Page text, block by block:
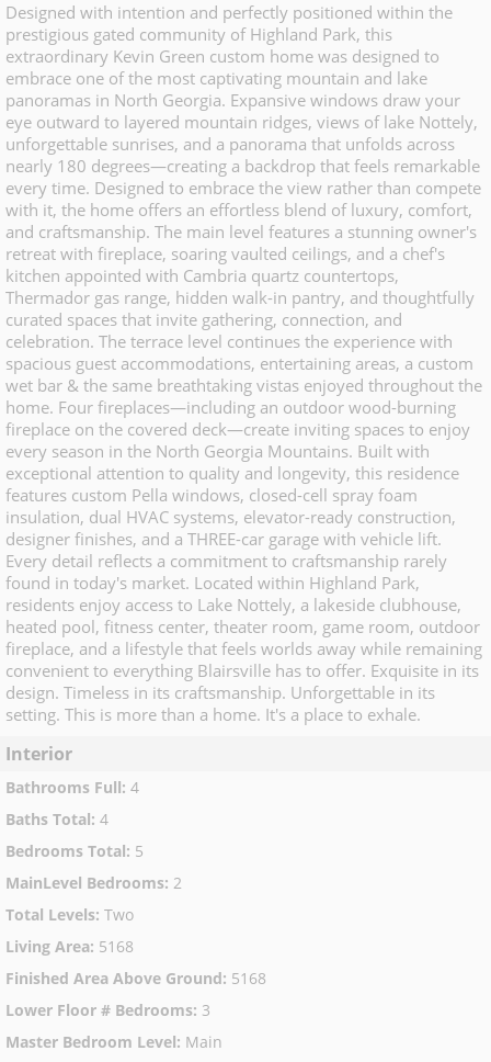
Designed with intention and perfectly positioned within the
prestigious gated community of Highland Park, this
extraordinary Kevin Green custom home was designed to
embrace one of the most captivating mountain and lake
panoramas in North Georgia. Expansive windows draw your
eye outward to layered mountain ridges, views of lake Nottely,
unforgettable sunrises, and a panorama that unfolds across
nearly 180 degrees—creating a backdrop that feels remarkable
every time. Designed to embrace the view rather than compete
with it, the home offers an effortless blend of luxury, comfort,
and craftsmanship. The main level features a stunning owner's
retreat with fireplace, soaring vaulted ceilings, and a chef's
kitchen appointed with Cambria quartz countertops,
Thermador gas range, hidden walk-in pantry, and thoughtfully
curated spaces that invite gathering, connection, and
celebration. The terrace level continues the experience with
spacious guest accommodations, entertaining areas, a custom
wet bar & the same breathtaking vistas enjoyed throughout the
home. Four fireplaces—including an outdoor wood-burning
fireplace on the covered deck—create inviting spaces to enjoy
every season in the North Georgia Mountains. Built with
exceptional attention to quality and longevity, this residence
features custom Pella windows, closed-cell spray foam
insulation, dual HVAC systems, elevator-ready construction,
designer finishes, and a THREE-car garage with vehicle lift.
Every detail reflects a commitment to craftsmanship rarely
found in today's market. Located within Highland Park,
residents enjoy access to Lake Nottely, a lakeside clubhouse,
heated pool, fitness center, theater room, game room, outdoor
fireplace, and a lifestyle that feels worlds away while remaining
convenient to everything Blairsville has to offer. Exquisite in its
design. Timeless in its craftsmanship. Unforgettable in its
setting. This is more than a home. It's a place to exhale.
Interior
Bathrooms Full: 4
Baths Total: 4
Bedrooms Total: 5
MainLevel Bedrooms: 2
Total Levels: Two
Living Area: 5168
Finished Area Above Ground: 5168
Lower Floor # Bedrooms: 3
Master Bedroom Level: Main